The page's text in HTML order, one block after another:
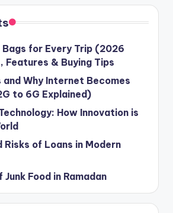
for Every Trip (2026
Features & Buying Tips
and Why Internet Becomes
to 6G Explained)
How Innovation is
Risks of Loans in Modern
Food in Ramadan